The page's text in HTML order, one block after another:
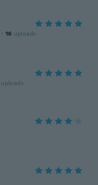
· 16 uploads
uploads